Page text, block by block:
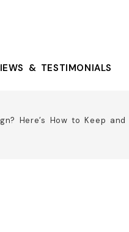
& TESTIMONIALS
Here’s How to Keep